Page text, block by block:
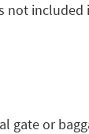
not included
gate or